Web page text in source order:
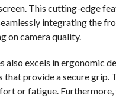
This cutting-edge
integrating the
on camera quality.
excels in ergonomic
provide a secure grip.
or fatigue.